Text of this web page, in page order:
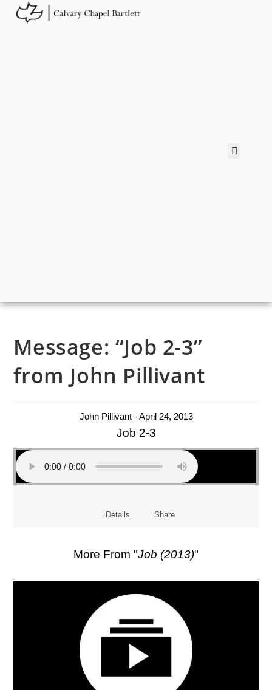
Message: “Job 2-3”
from John Pillivant
John Pillivant - April 24, 2013
Job 2-3
Details Share
More From "Job (2013)"